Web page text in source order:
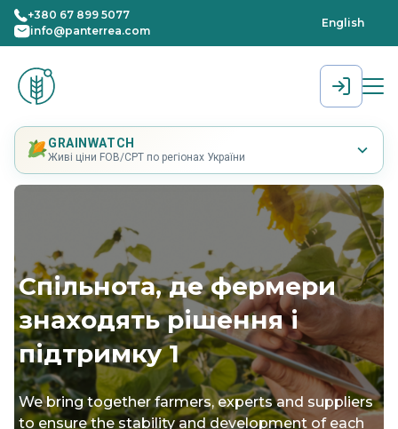
+380 67 899 5077
info@panterrea.com
English
GRAINWATCH
Живі ціни FOB/CPT по регіонах України
Cпільнота, де фермери
знаходять рішення і
підтримку 1
We bring together farmers, experts and suppliers
to ensure the stability and development of each